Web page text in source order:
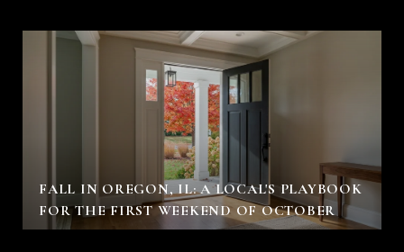
FALL IN OREGON, IL: A LOCAL'S PLAYBOOK
FOR THE FIRST WEEKEND OF OCTOBER